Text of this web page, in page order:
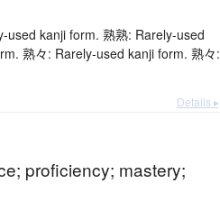
used kanji form. 熟熟: Rarely-used
熟々: Rarely-used kanji form. 熟々:
Details ▸
proficiency; mastery;